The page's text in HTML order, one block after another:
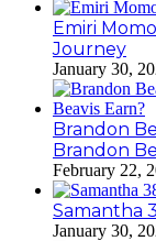
Emiri
Journey
January 30,
Brandon
Brandon
February 22,
Samantha
January 30,